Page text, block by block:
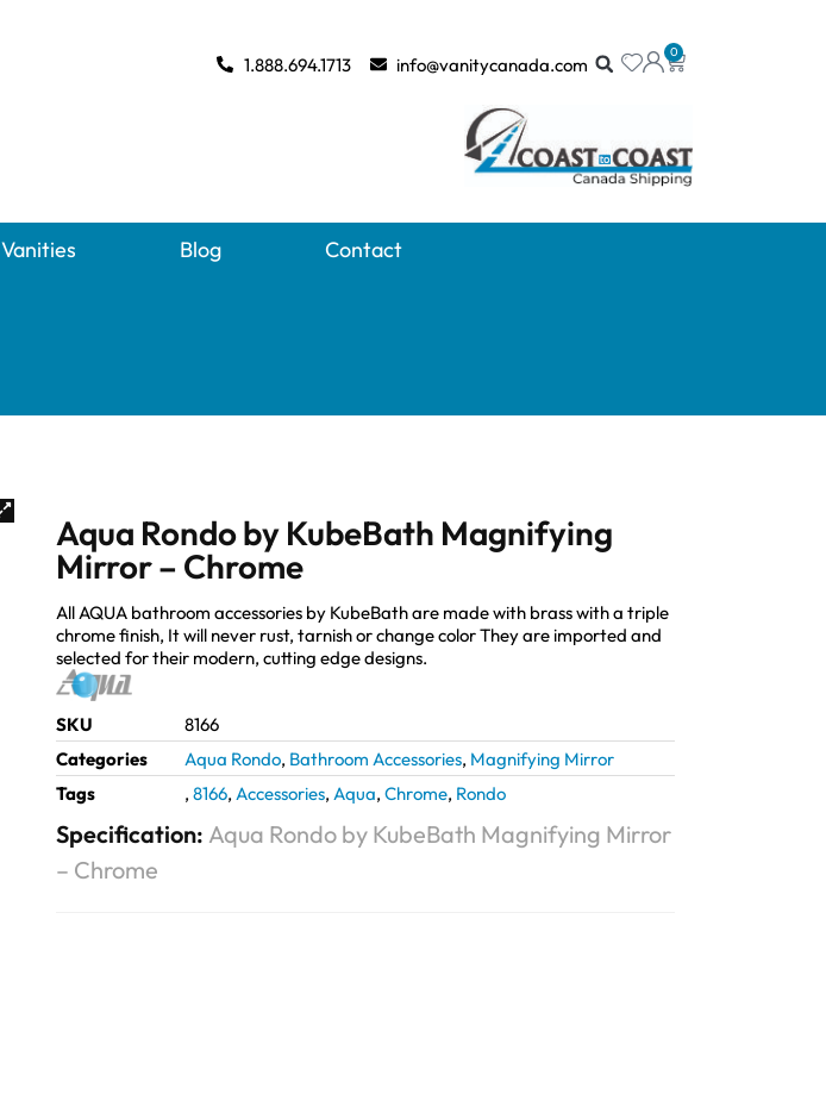
0
1.888.694.1713 info@vanitycanada.com
Vanities Blog Contact
Aqua Rondo by KubeBath Magnifying
Mirror – Chrome
All AQUA bathroom accessories by KubeBath are made with brass with a triple
chrome finish, It will never rust, tarnish or change color They are imported and
selected for their modern, cutting edge designs.
SKU
8166
Categories
Aqua Rondo, Bathroom Accessories, Magnifying Mirror
Tags
, 8166, Accessories, Aqua, Chrome, Rondo
Specification: Aqua Rondo by KubeBath Magnifying Mirror
– Chrome